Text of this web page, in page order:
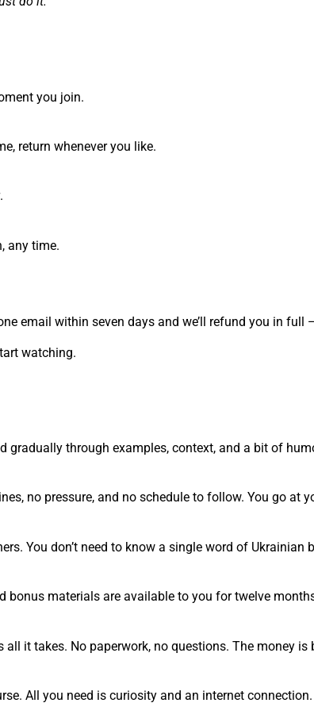
you join.
return whenever you like.
any time.
email within seven days and we’ll refund you in
watching.
through examples, context, and a bit of
no pressure, and no schedule to follow. You go at
You don’t need to know a single word of Ukrainian
bonus materials are available to you for twelve
it takes. No paperwork, no questions. The money
All you need is curiosity and an internet connection.